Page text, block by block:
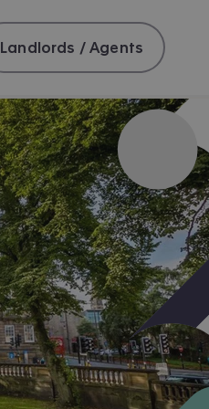
Landlords / Agents